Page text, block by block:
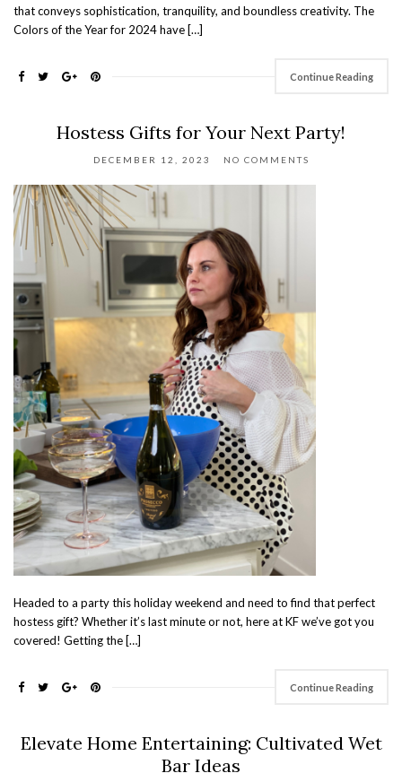
that conveys sophistication, tranquility, and boundless creativity. The
Colors of the Year for 2024 have […]
Continue Reading
Hostess Gifts for Your Next Party!
DECEMBER 12, 2023 NO COMMENTS
Headed to a party this holiday weekend and need to find that perfect
hostess gift? Whether it’s last minute or not, here at KF we’ve got you
covered! Getting the […]
Continue Reading
Elevate Home Entertaining: Cultivated Wet
Bar Ideas